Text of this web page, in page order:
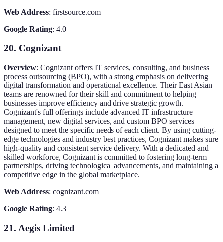
Web Address: firstsource.com
Google Rating: 4.0
20. Cognizant
Overview: Cognizant offers IT services, consulting, and business
process outsourcing (BPO), with a strong emphasis on delivering
digital transformation and operational excellence. Their East Asian
teams are renowned for their skill and commitment to helping
businesses improve efficiency and drive strategic growth.
Cognizant's full offerings include advanced IT infrastructure
management, new digital services, and custom BPO services
designed to meet the specific needs of each client. By using cutting-
edge technologies and industry best practices, Cognizant makes sure
high-quality and consistent service delivery. With a dedicated and
skilled workforce, Cognizant is committed to fostering long-term
partnerships, driving technological advancements, and maintaining a
competitive edge in the global marketplace.
Web Address: cognizant.com
Google Rating: 4.3
21. Aegis Limited